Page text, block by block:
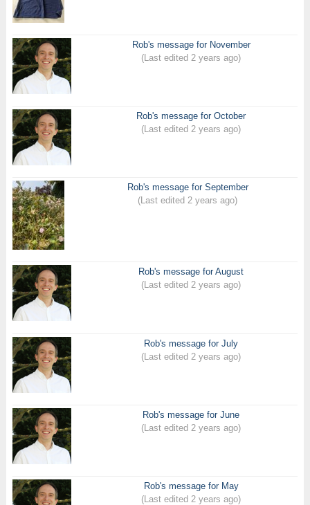
Rob's message for November
(Last edited 2 years ago)
Rob's message for October
(Last edited 2 years ago)
Rob's message for September
(Last edited 2 years ago)
Rob's message for August
(Last edited 2 years ago)
Rob's message for July
(Last edited 2 years ago)
Rob's message for June
(Last edited 2 years ago)
Rob's message for May
(Last edited 2 years ago)